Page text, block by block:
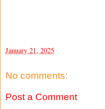
January 21, 2025
No comments:
Post a Comment